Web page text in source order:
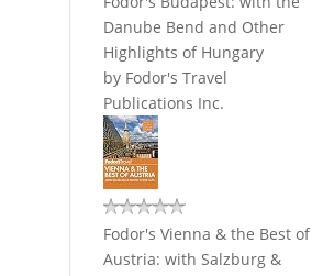
Danube Bend and Other
Highlights of Hungary
by Fodor's Travel
Publications Inc.
Fodor's Vienna & the Best of
Austria: with Salzburg &